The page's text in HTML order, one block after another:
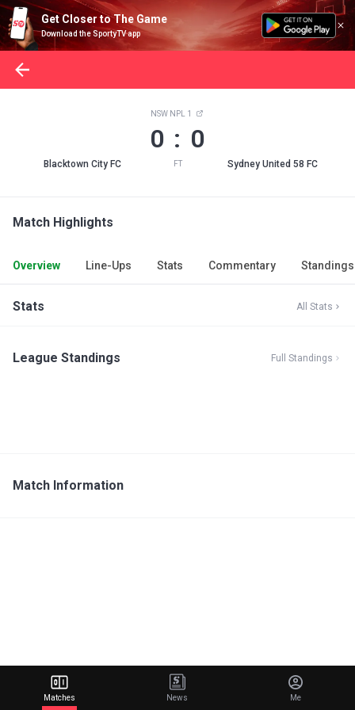
Get Closer to The Game
Download the SportyTV app
Blacktown City FC
NSW NPL 1
0 : 0
FT Sydney United 58 FC
Match Highlights
Overview Line-Ups Stats Commentary Standings
Stats All Stats
League Standings Full Standings
Match Information
Matches News Me